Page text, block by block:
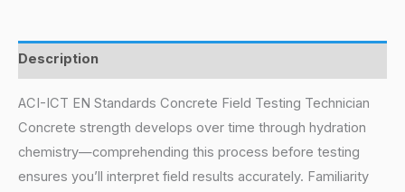
Description
ACI-ICT EN Standards Concrete Field Testing Technician
Concrete strength develops over time through hydration
chemistry—comprehending this process before testing
ensures you’ll interpret field results accurately. Familiarity